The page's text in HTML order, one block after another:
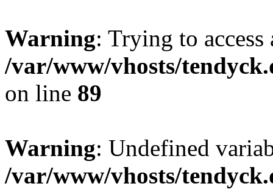
Warning: Trying to
/var/www/vhosts/
on line 89
Warning: Undefined
/var/www/vhosts/